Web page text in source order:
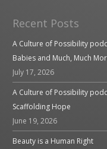
Recent Posts
A Culture of Possibility
Babies and Much, Much
July 17, 2026
A Culture of Possibility
Scaffolding Hope
June 19, 2026
Beauty is a Human Right